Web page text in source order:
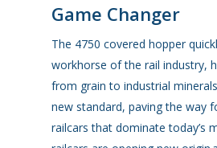
Game Changer
The 4750 covered hopper
workhorse of the rail industry,
from grain to industrial
new standard, paving the way
railcars that dominate today’s